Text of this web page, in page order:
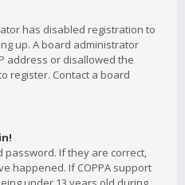
has disabled registration to
up. A board administrator
address or disallowed the
register. Contact a board
password. If they are correct,
happened. If COPPA support